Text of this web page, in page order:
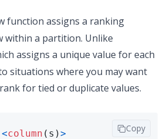
function assigns a ranking
within a partition. Unlike
assigns a unique value for each
situations where you may want
for tied or duplicate values.
<column (s)>
Copy